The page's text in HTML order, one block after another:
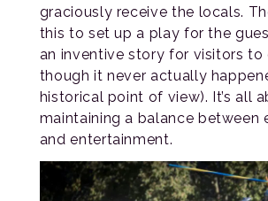
graciously receive the locals.
this to set up a play for the
an inventive story for visitors to
though it never actually
historical point of view). It’s all
maintaining a balance between
and entertainment.